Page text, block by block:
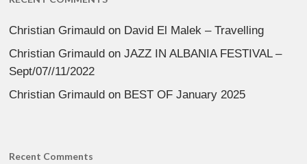
Christian Grimauld on David El Malek – Travelling
Christian Grimauld onJAZZ IN ALBANIA FESTIVAL –
Sept/07//11/2022
Christian Grimauld on BEST OF January 2025
Recent Comments